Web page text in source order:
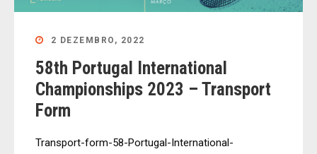
2 DEZEMBRO, 2022
58th Portugal International
Championships 2023 – Transport
Form
Transport-form-58-Portugal-International-